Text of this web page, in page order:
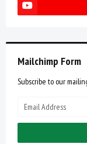
Mailchimp Form
Subscribe to our